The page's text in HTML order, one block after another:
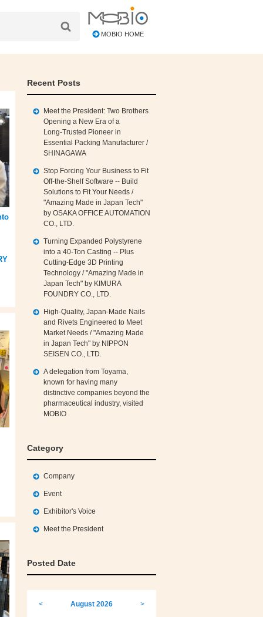
MOBIO HOME
Recent Posts
Meet the President: Two Brothers
Opening a New Era of a
Long‑Trusted Pioneer in
Essential Packing Manufacturer /
SHINAGAWA
Stop Forcing Your Business to Fit
Off‑the‑Shelf Software -- Build
Solutions to Fit Your Needs /
"Amazing Made in Japan Tech"
by OSAKA OFFICE AUTOMATION
CO., LTD.
Turning Expanded Polystyrene
into a 40‑Ton Casting -- Plus
Cutting‑Edge 3D Printing
Technology / "Amazing Made in
Japan Tech" by KIMURA
FOUNDRY CO., LTD.
High‑Quality, Japan‑Made Nails
and Rivets Engineered to Meet
Market Needs / "Amazing Made
in Japan Tech" by NIPPON
SEISEN CO., LTD.
A delegation from Toyama,
known for having many
distinctive companies beyond the
pharmaceutical industry, visited
MOBIO
Category
Company
Event
Exhibitor's Voice
Meet the President
Posted Date
< August 2026 >